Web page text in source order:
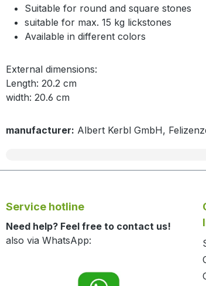
Suitable for round and square stones
suitable for max. 15 kg lickstones
Available in different colors
External dimensions:
Length: 20.2 cm
width: 20.6 cm
manufacturer: Albert Kerbl GmbH,
Service hotline
Need help? Feel free to contact us!
also via WhatsApp: